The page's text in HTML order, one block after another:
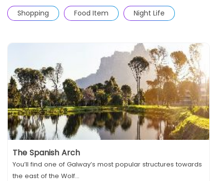
Shopping Food Item Night Life
The Spanish Arch
You’ll find one of Galway’s most popular structures towards
the east of the Wolf...